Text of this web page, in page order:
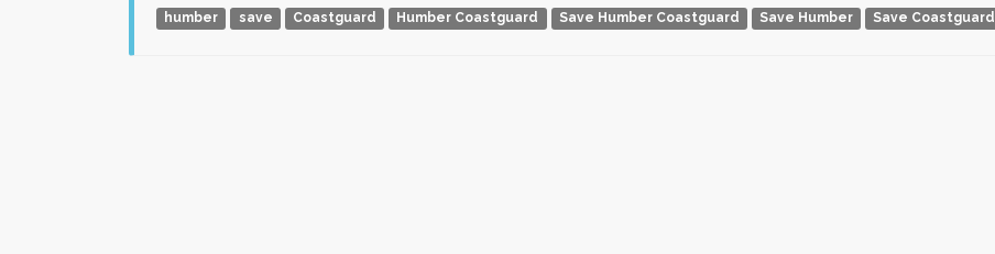
humber save Coastguard Humber Coastguard Save Humber Coastguard Save Humber Save Coastguard